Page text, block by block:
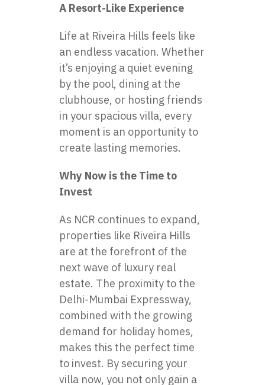
A Resort-Like Experience
Life at Riveira Hills feels like
an endless vacation. Whether
it’s enjoying a quiet evening
by the pool, dining at the
clubhouse, or hosting friends
in your spacious villa, every
moment is an opportunity to
create lasting memories.
Why Now is the Time to
Invest
As NCR continues to expand,
properties like Riveira Hills
are at the forefront of the
next wave of luxury real
estate. The proximity to the
Delhi-Mumbai Expressway,
combined with the growing
demand for holiday homes,
makes this the perfect time
to invest. By securing your
villa now, you not only gain a